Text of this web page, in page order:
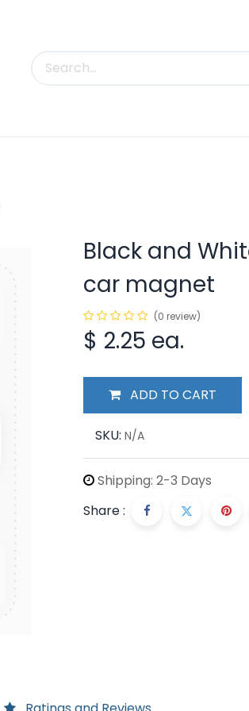
Black and
car magnet
(0 review)
$ 2.25 ea.
ADD TO CART
SKU: N/A
Shipping: 2-3 Days
Share :